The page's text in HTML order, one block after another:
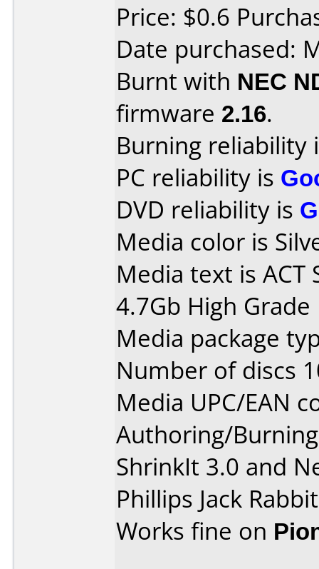
Price: $0.6
Date purchased:
Burnt with NEC
firmware 2.16.
Burning reliability
PC reliability is
DVD reliability is
Media color is
Media text is ACT
4.7Gb High Grade
Media package
Number of discs
Media UPC/EAN
Authoring/
ShrinkIt 3.0 and
Phillips Jack
Works fine on